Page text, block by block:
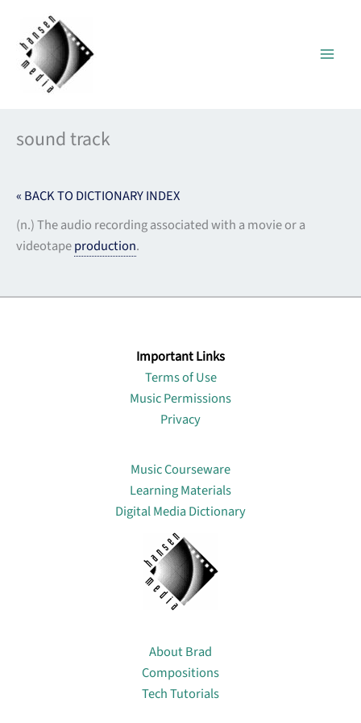
content
sound track
« BACK TO DICTIONARY INDEX
(n.) The audio recording associated with a movie or a
videotapeproduction.
Important Links
Terms of Use
Music Permissions
Privacy
Music Courseware
Learning Materials
Digital Media Dictionary
About Brad
Compositions
Tech Tutorials